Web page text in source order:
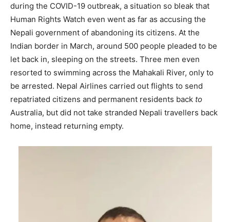
during the COVID-19 outbreak, a situation so bleak that
Human Rights Watch even went as far as accusing the
Nepali government of abandoning its citizens. At the
Indian border in March, around 500 people pleaded to be
let back in, sleeping on the streets. Three men even
resorted to swimming across the Mahakali River, only to
be arrested. Nepal Airlines carried out flights to send
repatriated citizens and permanent residents back to
Australia, but did not take stranded Nepali travellers back
home, instead returning empty.